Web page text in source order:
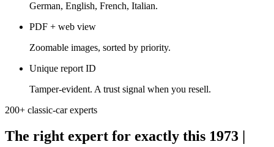
German, English, French, Italian.
PDF + web view
Zoomable images, sorted by priority.
Unique report ID
Tamper-evident. A trust signal when you resell.
200+ classic-car experts
The right expert for exactly this 1973 |